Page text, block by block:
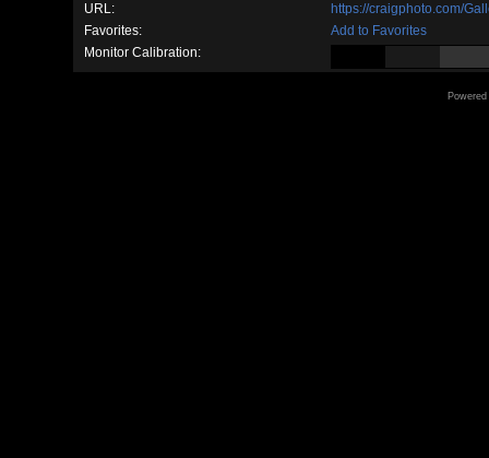
URL:
https://craigphoto.com/
Favorites:
Add to Favorites
Monitor Calibration: